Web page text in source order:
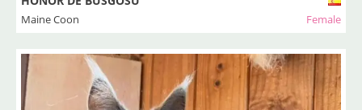
Maine Coon Female